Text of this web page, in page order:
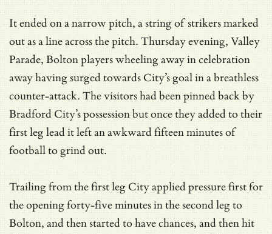
It ended on a narrow pitch, a string of strikers marked
out as a line across the pitch. Thursday evening, Valley
Parade, Bolton players wheeling away in celebration
away having surged towards City’s goal in a breathless
counter-attack. The visitors had been pinned back by
Bradford City’s possession but once they added to their
first leg lead it left an awkward fifteen minutes of
football to grind out.
Trailing from the first leg City applied pressure first for
the opening forty-five minutes in the second leg to
Bolton, and then started to have chances, and then hit